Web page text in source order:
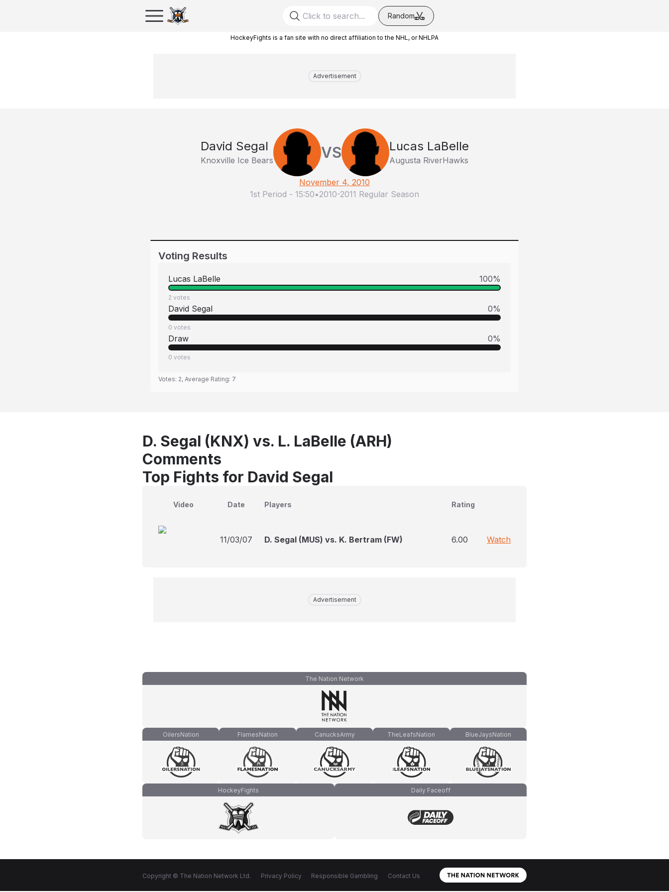
Random
HockeyFights is a fan site with no direct affiliation to the NHL, or NHLPA
Advertisement
David Segal
Knoxville Ice Bears VS Lucas LaBelle
Augusta RiverHawks
November 4, 2010
1st Period - 15:50•2010-2011 Regular Season
Voting Results
Lucas LaBelle 100%
2 votes
David Segal 0%
0 votes
Draw 0%
0 votes
Votes: 2, Average Rating: 7
D. Segal (KNX) vs. L. LaBelle (ARH)
Comments
Top Fights for David Segal
Video Date Players Rating
11/03/07 D. Segal (MUS) vs. K. Bertram (FW) 6.00 Watch
Advertisement
The Nation Network
OilersNation FlamesNation CanucksArmy TheLeafsNation BlueJaysNation
HockeyFights Daily Faceoff
Copyright © The Nation Network Ltd. Privacy Policy Responsible Gambling Contact Us